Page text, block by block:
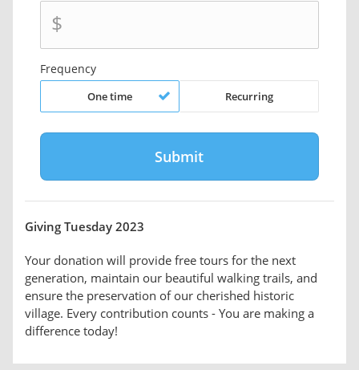
$
Frequency
One time Recurring
Giving Tuesday 2023
Your donation will provide free tours for the next
generation, maintain our beautiful walking trails, and
ensure the preservation of our cherished historic
village. Every contribution counts - You are making a
difference today!